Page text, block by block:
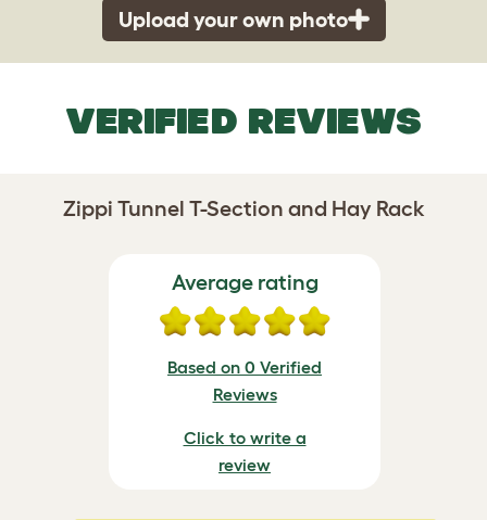
Upload your own photo
VERIFIED REVIEWS
Zippi Tunnel T-Section and Hay Rack
Average rating
Based on 0 Verified
Reviews
Click to write a
review